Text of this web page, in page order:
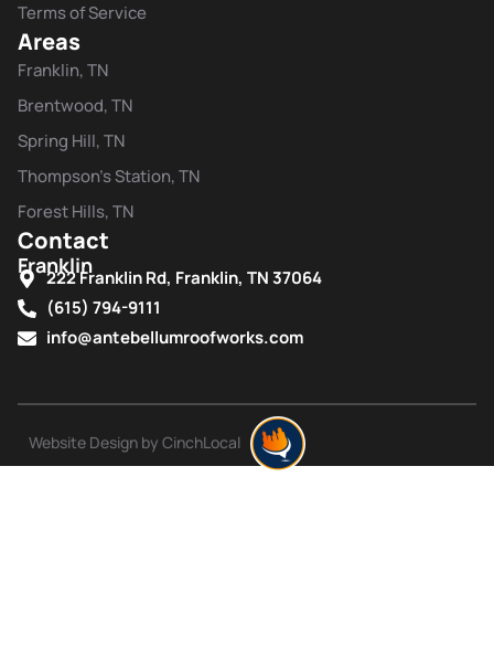
Terms of Service
Areas
Franklin, TN
Brentwood, TN
Spring Hill, TN
Thompson's Station, TN
Forest Hills, TN
Contact
Franklin
222 Franklin Rd, Franklin, TN 37064
(615) 794-9111
info@antebellumroofworks.com
Website Design by CinchLocal